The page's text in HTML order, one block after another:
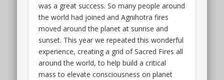
was a great success. So many people around
the world had joined and Agnihotra fires
moved around the planet at sunrise and
sunset. This year we repeated this wonderful
experience, creating a grid of Sacred Fires all
around the world, to help build a critical
mass to elevate consciousness on planet